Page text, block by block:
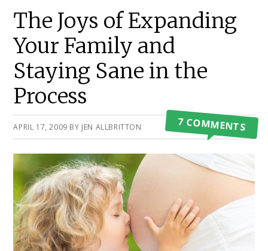
The Joys of Expanding
Your Family and
Staying Sane in the
Process
APRIL 17, 2009 BY JEN ALLBRITTON 7 COMMENTS
Primary
Sidebar